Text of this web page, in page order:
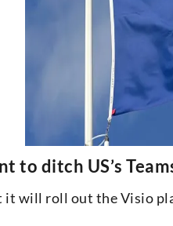
to ditch US’s
it will roll out the Visio